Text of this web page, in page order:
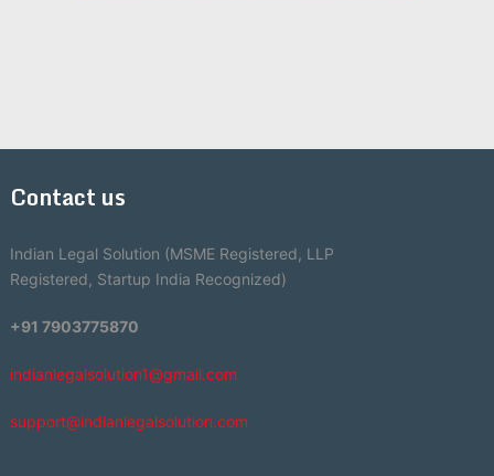
Contact us
Indian Legal Solution (MSME Registered, LLP
Registered, Startup India Recognized)
+91 7903775870
indianlegalsolution1@gmail.com
support@indianlegalsolution.com